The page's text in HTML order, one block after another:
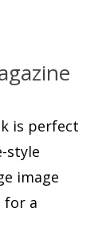
is perfect
style
image
for a